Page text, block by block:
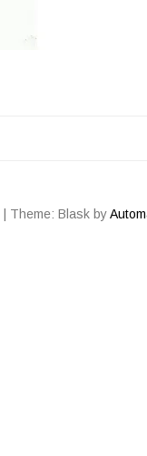
Theme: Blask by